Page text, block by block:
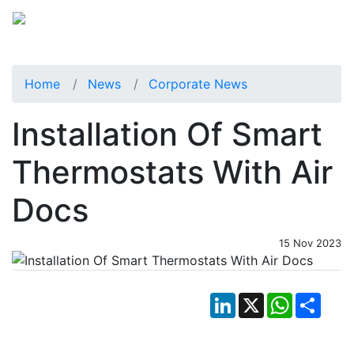
Home News Corporate News
Installation Of Smart
Thermostats With Air
Docs
15 Nov 2023
LinkedIn
X WhatsApp